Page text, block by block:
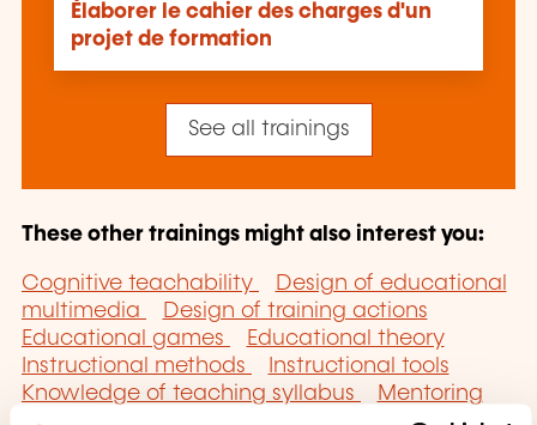
Élaborer le cahier des charges d'un
projet de formation
See all trainings
These other trainings might also interest you:
Cognitive teachability
Design of educational
multimedia
Design of training actions
Educational games
Educational theory
Instructional methods
Instructional tools
Knowledge of teaching syllabus
Mentoring